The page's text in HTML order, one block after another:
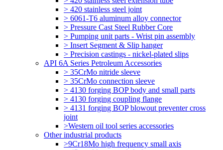
> 420 stainless steel joint
> 6061-T6 aluminum alloy connector
> Pressure Cast Steel Rubber Core
> Pumping unit parts - Wrist pin assembly
> Insert Segment & Slip hanger
> Precision castings - nickel-plated slips
API 6A Series Petroleum Accessories
> 35CrMo nitride sleeve
> 35CrMo connection sleeve
> 4130 forging BOP body and small parts
> 4130 forging coupling flange
> 4131 forging BOP blowout preventer cross
joint
>Western oil tool series accessories
Other industrial products
>9Cr18Mo high frequency small axis